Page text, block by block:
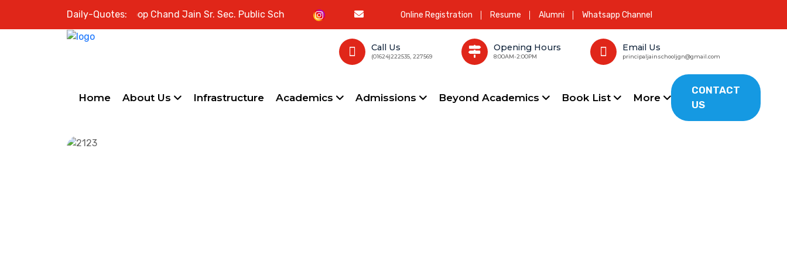
Daily-Quotes:
Welcome to Swami Roop Chand Jain Sr. Sec. Public School Online Registration Resume Alumni Whatsapp Channel
Call Us
(01624)222535, 227569
Opening Hours
8:00AM-2:00PM
Email Us
principaljainschooljgn@gmail.com
Home About Us Infrastructure Academics Admissions Beyond Academics Book List More
CONTACT
US